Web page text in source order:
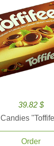
39.82 $
Candies
Order